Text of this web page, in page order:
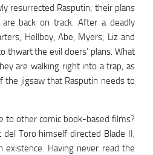
resurrected Rasputin, their plans
back on track. After a deadly
Hellboy, Abe, Myers, Liz and
thwart the evil doers’ plans. What
are walking right into a trap, as
the jigsaw that Rasputin needs to
to other comic book-based films?
del Toro himself directed Blade II,
Having never read the